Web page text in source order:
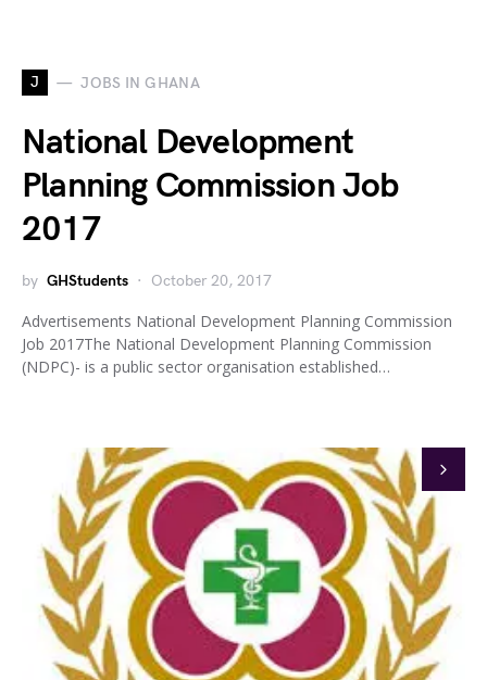
J JOBS IN GHANA
National Development
Planning Commission Job
2017
by GHStudents October 20, 2017
Advertisements National Development Planning Commission
Job 2017The National Development Planning Commission
(NDPC)- is a public sector organisation established…